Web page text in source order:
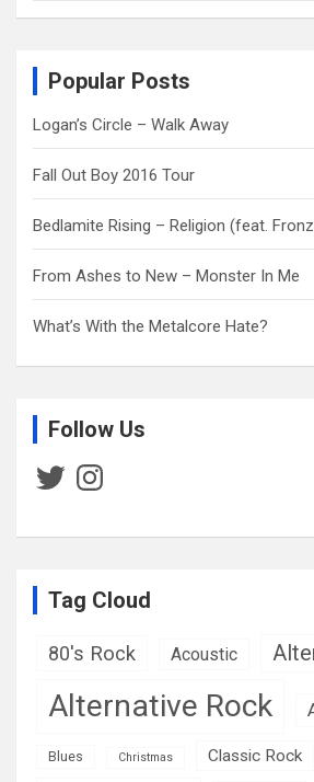
a
Popular Posts
Logan’s Circle – Walk Away
Fall Out Boy 2016 Tour
Bedlamite Rising – Religion (feat.
From Ashes to New – Monster In Me
What’s With the Metalcore Hate?
Follow Us
TwitterInstagram
Tag Cloud
80's Rock Acoustic
Alternative Rock
Blues Christmas Classic Rock